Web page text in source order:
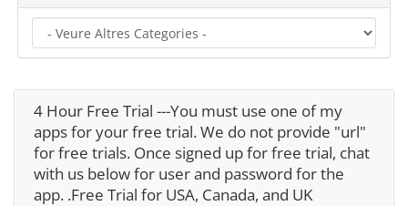
4 Hour Free Trial ---You must use one of my
apps for your free trial. We do not provide "url"
for free trials. Once signed up for free trial, chat
with us below for user and password for the
app. .Free Trial for USA, Canada, and UK